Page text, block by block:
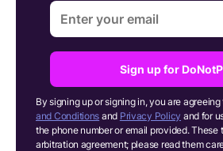
Sign up for
By signing up or signing in, you are agreeing
and Conditions and Privacy Policy and for
the phone number or email provided. These
arbitration agreement; please read them